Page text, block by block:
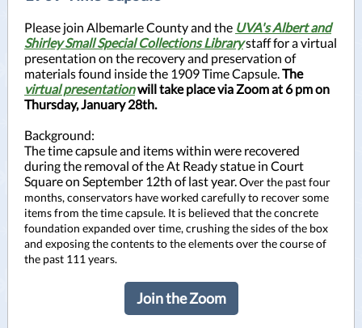
Please join Albemarle County and the UVA's Albert and
Shirley Small Special Collections Librarystaff for a virtual
presentation on the recovery and preservation of
materials found inside the 1909 Time Capsule.The
virtual presentationwill take place via Zoom at 6 pm on
Thursday, January 28th.
Background:
The time capsule and items within were recovered
during the removal of the At Ready statue in Court
Square on September 12th of last year.Over the past four
months, conservators have worked carefully to recover some
items from the time capsule. It is believed that the concrete
foundation expanded over time, crushing the sides of the box
and exposing the contents to the elements over the course of
the past 111 years.
Join the Zoom